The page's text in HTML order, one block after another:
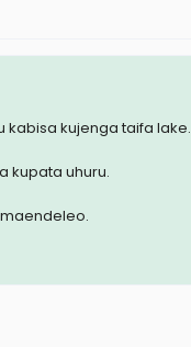
kabisa kujenga taifa lake.
kupata uhuru.